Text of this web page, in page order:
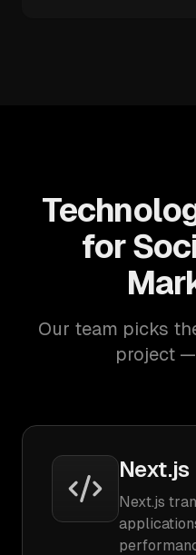
for
Our team picks
project
Next.js
Next.js